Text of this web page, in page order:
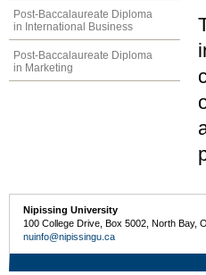
Post-Baccalaureate Diploma
in International Business
Post-Baccalaureate Diploma
in Marketing
Nipissing University
100 College Drive, Box 5002, North
nuinfo@nipissingu.ca